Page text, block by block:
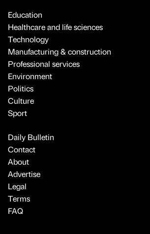
Education
Healthcare and life sciences
Technology
Manufacturing & construction
Professional services
Environment
Politics
Culture
Sport
Daily Bulletin
Contact
About
Advertise
Legal
Terms
FAQ